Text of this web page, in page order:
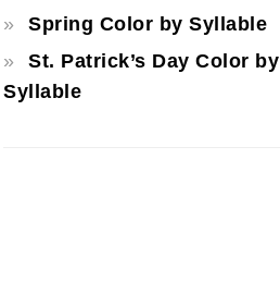
Spring Color by Syllable
St. Patrick’s Day Color by
Syllable